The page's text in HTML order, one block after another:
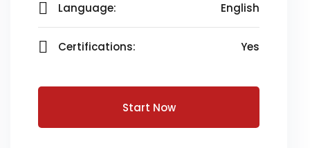
Language: English
Certifications: Yes
Start Now